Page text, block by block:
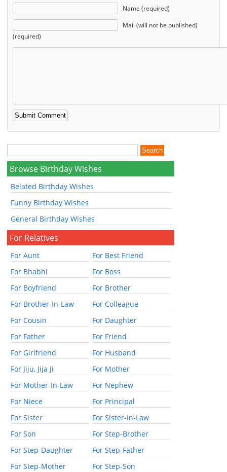
Name (required)
Mail (will not be published)
(required)
Browse Birthday Wishes
Belated Birthday Wishes
Funny Birthday Wishes
General Birthday Wishes
For Relatives
For Aunt
For Best Friend
For Bhabhi
For Boss
For Boyfriend
For Brother
For Brother-In-Law
For Colleague
For Cousin
For Daughter
For Father
For Friend
For Girlfriend
For Husband
For Jiju, Jija Ji
For Mother
For Mother-In-Law
For Nephew
For Niece
For Principal
For Sister
For Sister-In-Law
For Son
For Step-Brother
For Step-Daughter
For Step-Father
For Step-Mother
For Step-Son